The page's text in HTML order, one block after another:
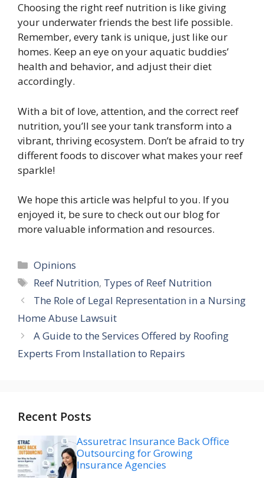
Choosing the right reef nutrition is like giving
your underwater friends the best life possible.
Remember, every tank is unique, just like our
homes. Keep an eye on your aquatic buddies’
health and behavior, and adjust their diet
accordingly.
With a bit of love, attention, and the correct reef
nutrition, you’ll see your tank transform into a
vibrant, thriving ecosystem. Don’t be afraid to try
different foods to discover what makes your reef
sparkle!
We hope this article was helpful to you. If you
enjoyed it, be sure to check out our blog for
more valuable information and resources.
Categories
Opinions
Tags
Reef Nutrition, Types of Reef Nutrition
The Role of Legal Representation in a Nursing
Home Abuse Lawsuit
A Guide to the Services Offered by Roofing
Experts From Installation to Repairs
Recent Posts
Assuretrac Insurance Back Office
Outsourcing for Growing
Insurance Agencies